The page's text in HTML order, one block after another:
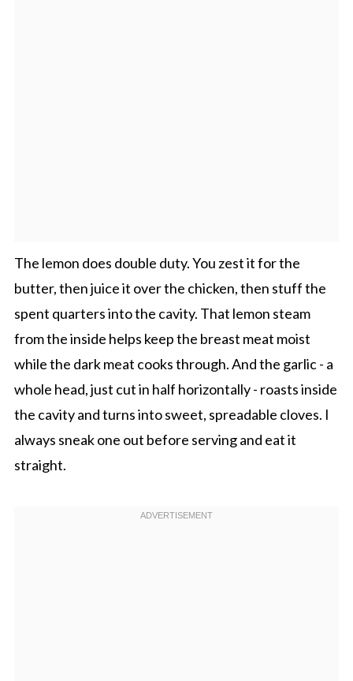
The lemon does double duty. You zest it for the
butter, then juice it over the chicken, then stuff the
spent quarters into the cavity. That lemon steam
from the inside helps keep the breast meat moist
while the dark meat cooks through. And the garlic - a
whole head, just cut in half horizontally - roasts inside
the cavity and turns into sweet, spreadable cloves. I
always sneak one out before serving and eat it
straight.